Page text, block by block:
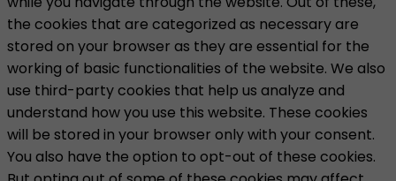
the cookies that are categorized as necessary are
stored on your browser as they are essential for the
working of basic functionalities of the website. We also
use third-party cookies that help us analyze and
understand how you use this website. These cookies
will be stored in your browser only with your consent.
You also have the option to opt-out of these cookies.